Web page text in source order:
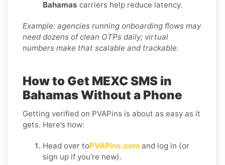
Bahamas carriers help reduce latency.
Example: agencies running onboarding flows may
need dozens of clean OTPs daily; virtual
numbers make that scalable and trackable.
How to Get MEXC SMS in
Bahamas Without a Phone
Getting verified on PVAPins is about as easy as it
gets. Here’s how:
Head over toPVAPins.com and log in (or
sign up if you’re new).